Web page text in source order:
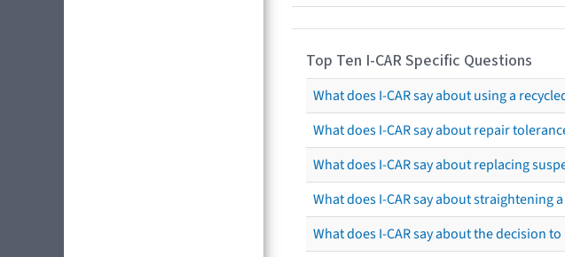
Top Ten I-CAR Specific Questions
What does I-CAR say about using a
What does I-CAR say about repair
What does I-CAR say about replacing
What does I-CAR say about straightening
What does I-CAR say about the decision